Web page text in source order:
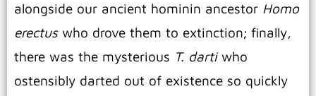
alongside our ancient hominin ancestor Homo
erectuswho drove them to extinction; finally,
there was the mysterious T. dartiwho
ostensibly darted out of existence so quickly